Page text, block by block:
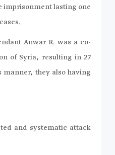
imprisonment lasting one
Anwar R. was a co-
of Syria, resulting in 27
they also having
and systematic attack